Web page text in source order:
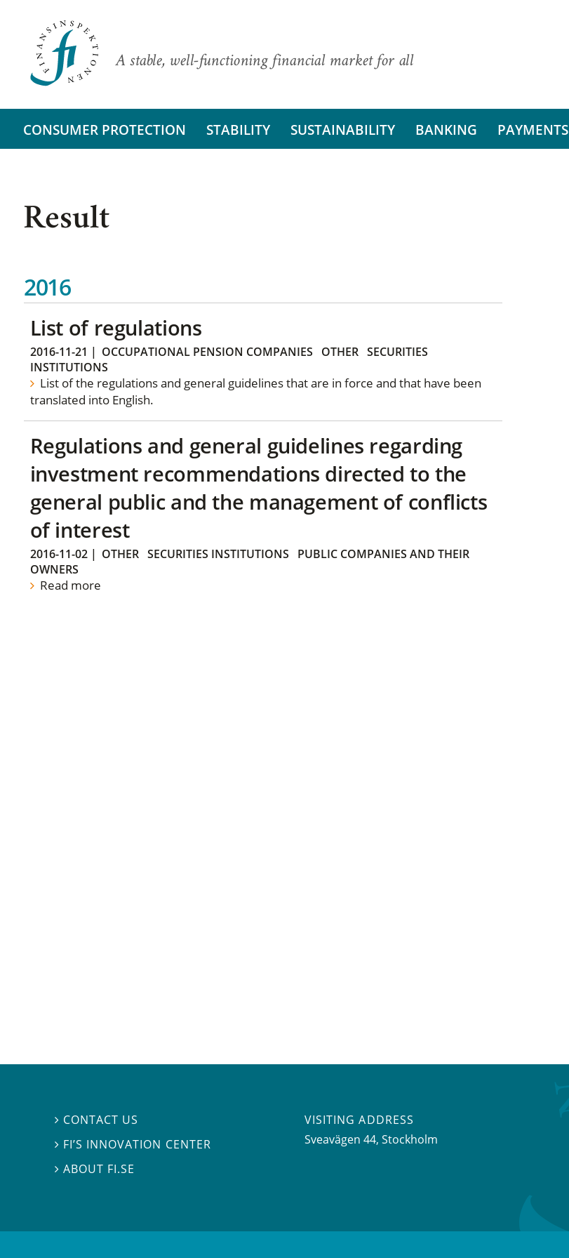
A stable, well-functioning financial market for all
CONSUMER PROTECTION STABILITY SUSTAINABILITY BANKING PAYMENTS
Result
2016
List of regulations
2016-11-21 | OCCUPATIONAL PENSION COMPANIES OTHER SECURITIES
INSTITUTIONS
List of the regulations and general guidelines that are in force and that have been
translated into English.
Regulations and general guidelines regarding
investment recommendations directed to the
general public and the management of conflicts
of interest
2016-11-02| OTHER SECURITIES INSTITUTIONS
PUBLIC COMPANIES AND THEIR
OWNERS
Read more
 CONTACT US
 FI’S INNOVATION CENTER
ABOUT FI.SE
VISITING ADDRESS
Sveavägen 44, Stockholm